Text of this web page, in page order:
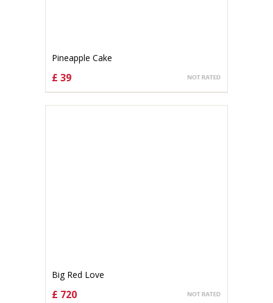
Pineapple Cake
£ 39
Big Red Love
£ 720